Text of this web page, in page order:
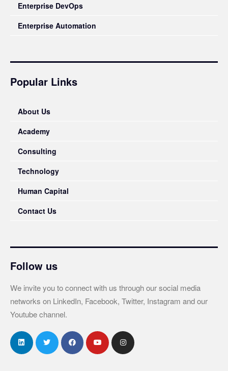
Enterprise DevOps
Enterprise Automation
Popular Links
About Us
Academy
Consulting
Technology
Human Capital
Contact Us
Follow us
We invite you to connect with us through our social media
networks on LinkedIn, Facebook, Twitter, Instagram and our
Youtube channel.